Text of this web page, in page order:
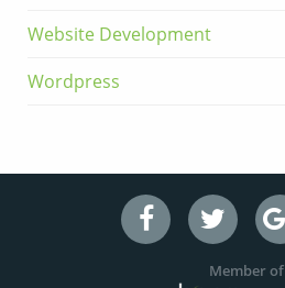
Website Development
Wordpress
Member of